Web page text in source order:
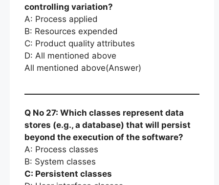
controlling variation?
A: Process applied
B: Resources expended
C: Product quality attributes
D: All mentioned above
All mentioned above(Answer)
Q No 27: Which classes represent data
stores (e.g., a database) that will persist
beyond the execution of the software?
A: Process classes
B: System classes
C: Persistent classes